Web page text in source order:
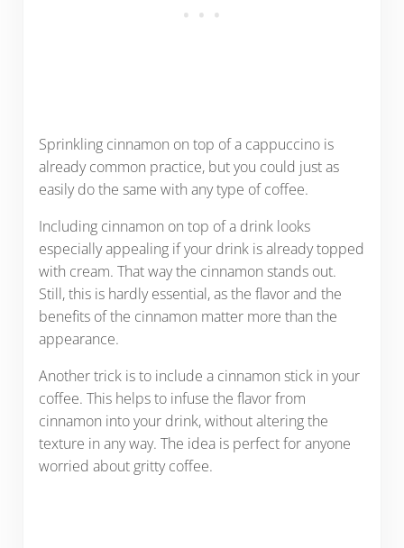
Sprinkling cinnamon on top of a cappuccino is
already common practice, but you could just as
easily do the same with any type of coffee.
Including cinnamon on top of a drink looks
especially appealing if your drink is already topped
with cream. That way the cinnamon stands out.
Still, this is hardly essential, as the flavor and the
benefits of the cinnamon matter more than the
appearance.
Another trick is to include a cinnamon stick in your
coffee. This helps to infuse the flavor from
cinnamon into your drink, without altering the
texture in any way. The idea is perfect for anyone
worried about gritty coffee.